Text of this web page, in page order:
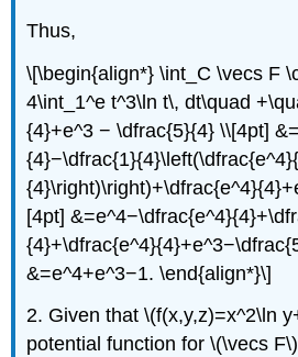
Thus,
\[\begin{align*} \int_C \vecs F
4\int_1^e t^3\ln t\, dt\quad
{4}+e^3 − \dfrac{5}{4} \\[4pt]
[4pt]
&=e^4+e^3−1. \end{align*}\]
2. Given that \(f(x,y,z)=x^2\ln
potential function for \(\vecs